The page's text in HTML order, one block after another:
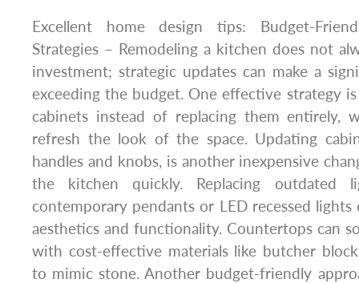
Excellent home design tips: Budget-
Strategies – Remodeling a kitchen does not
investment; strategic updates can make a
exceeding the budget. One effective strategy
cabinets instead of replacing them entirely,
refresh the look of the space. Updating
handles and knobs, is another inexpensive
the kitchen quickly. Replacing outdated
contemporary pendants or LED recessed
aesthetics and functionality. Countertops can
with cost-effective materials like butcher
to mimic stone. Another budget-friendly